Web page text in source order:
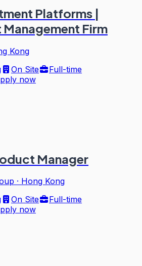
Platforms |
Management Firm
Kong
On Site
Full-time
now
Manager
· Hong Kong
On Site
Full-time
now